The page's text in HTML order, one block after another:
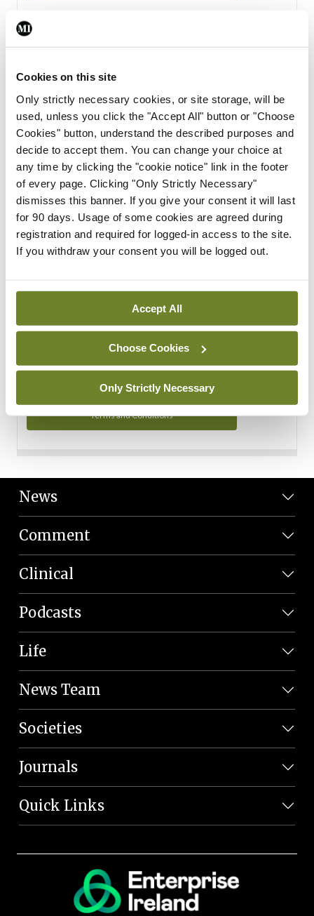
Cookies on this site
Only strictly necessary cookies, or site storage, will be
used, unless you click the "Accept All" button or "Choose
Cookies" button, understand the described purposes and
decide to accept them. You can change your choice at
any time by clicking the "cookie notice" link in the footer
of every page. Clicking "Only Strictly Necessary"
dismisses this banner. If you give your consent it will last
for 90 days. Usage of some cookies are agreed during
registration and required for logged-in access to the site.
If you withdraw your consent you will be logged out.
Accept All
Choose Cookies
Only Strictly Necessary
Subscription Tour
From all of us here at the Medical Independent, we would
in your subscription.
Start Tour
Support
Cant find what you are looking for? Feel free to get in touch
with our support team.
Contact Support
You can read more about how we use your data in our
Privacy Policy and Terms and Conditions.
Terms and Conditions
News
Comment
Clinical
Podcasts
Life
News Team
Societies
Journals
Quick Links